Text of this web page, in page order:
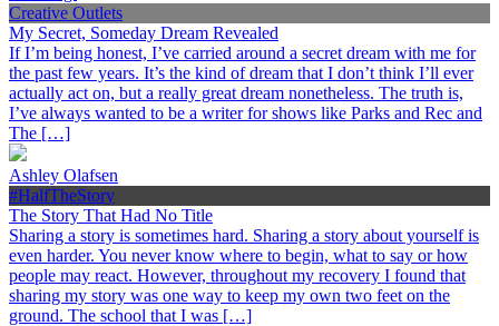
Creative Outlets
My Secret, Someday Dream Revealed
If I’m being honest, I’ve carried around a secret dream with me for
the past few years. It’s the kind of dream that I don’t think I’ll ever
actually act on, but a really great dream nonetheless. The truth is,
I’ve always wanted to be a writer for shows like Parks and Rec and
The […]
Ashley Olafsen
#HalfTheStory
The Story That Had No Title
Sharing a story is sometimes hard. Sharing a story about yourself is
even harder. You never know where to begin, what to say or how
people may react. However, throughout my recovery I found that
sharing my story was one way to keep my own two feet on the
ground. The school that I was […]